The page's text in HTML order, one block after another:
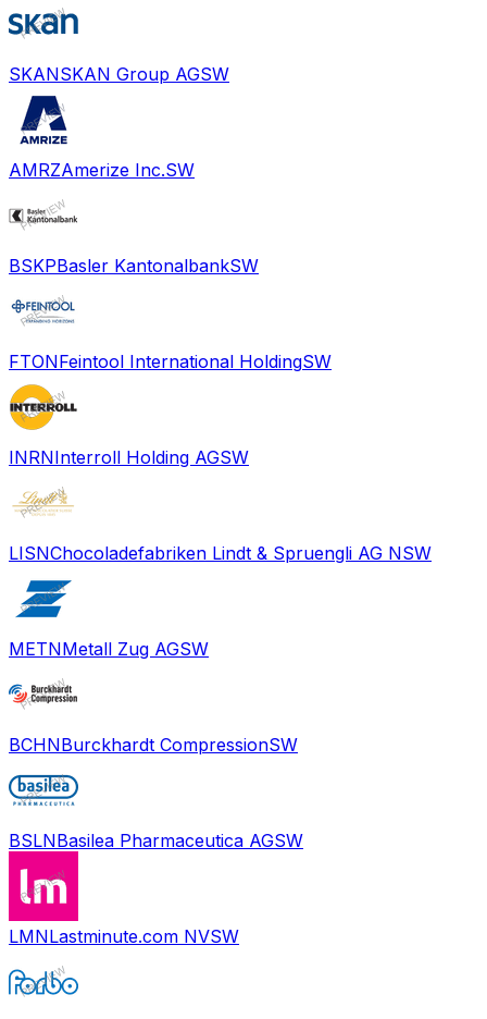
SKANSKAN Group AGSW
AMRZAmerize Inc.SW
BSKPBasler KantonalbankSW
FTONFeintool International HoldingSW
INRNInterroll Holding AGSW
LISNChocoladefabriken Lindt & Spruengli AG NSW
METNMetall Zug AGSW
BCHNBurckhardt CompressionSW
BSLNBasilea Pharmaceutica AGSW
LMNLastminute.com NVSW